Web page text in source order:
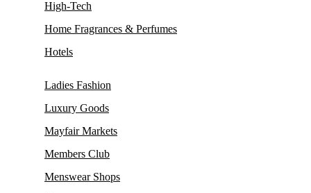
High-Tech
Home Fragrances & Perfumes
Hotels
Ladies Fashion
Luxury Goods
Mayfair Markets
Members Club
Menswear Shops